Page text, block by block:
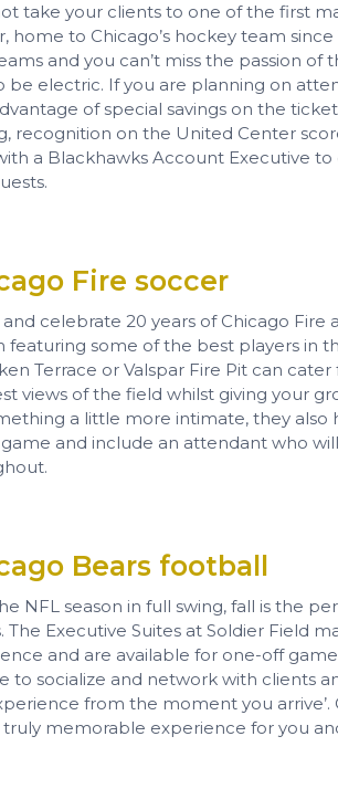
take your clients to one of the first
home to Chicago’s hockey team
and you can’t miss the passion
be electric. If you are planning on
of special savings on the
recognition on the United Center
a Blackhawks Account Executive
Fire soccer
celebrate 20 years of Chicago
featuring some of the best players in
Terrace or Valspar Fire Pit can
views of the field whilst giving your
a little more intimate, they also
and include an attendant who
Bears football
NFL season in full swing, fall is the
The Executive Suites at Soldier Field
and are available for one-off
to socialize and network with clients
from the moment you
truly memorable experience for you